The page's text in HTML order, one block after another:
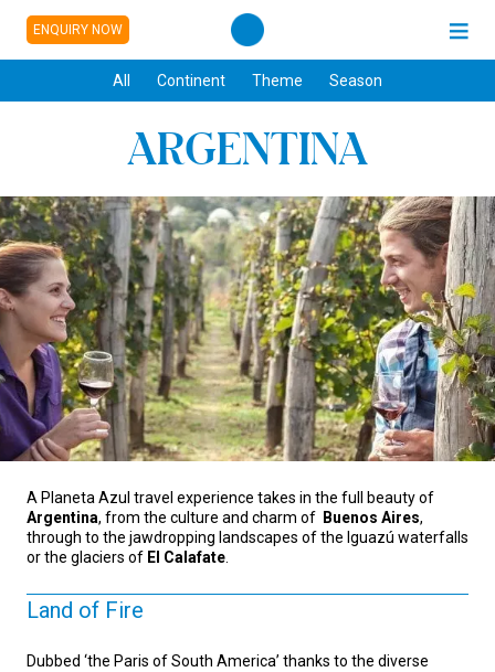
ENQUIRY NOW
All Continent Theme Season
ARGENTINA
A Planeta Azul travel experience takes in the full beauty of
Argentina, from the culture and charm of Buenos Aires,
through to the jawdropping landscapes of the Iguazú waterfalls
or the glaciers of El Calafate
Land of Fire
Dubbed ‘the Paris of South America’ thanks to the diverse